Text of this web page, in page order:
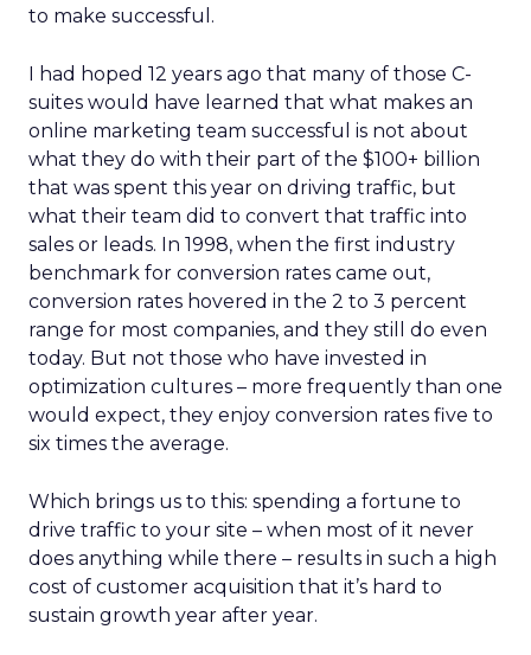
to make successful.
I had hoped 12 years ago that many of those C-
suites would have learned that what makes an
online marketing team successful is not about
what they do with their part of the $100+ billion
that was spent this year on driving traffic, but
what their team did to convert that traffic into
sales or leads. In 1998, when the first industry
benchmark for conversion rates came out,
conversion rates hovered in the 2 to 3 percent
range for most companies, and they still do even
today. But not those who have invested in
optimization cultures – more frequently than one
would expect, they enjoy conversion rates five to
six times the average.
Which brings us to this: spending a fortune to
drive traffic to your site – when most of it never
does anything while there – results in such a high
cost of customer acquisition that it’s hard to
sustain growth year after year.